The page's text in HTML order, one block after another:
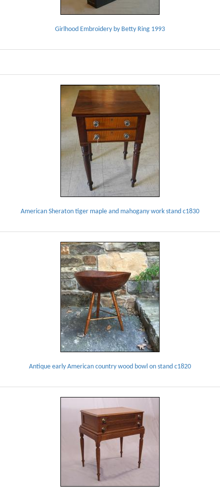
Girlhood Embroidery by Betty Ring 1993
American Sheraton tiger maple and mahogany work stand c1830
Antique early American country wood bowl on stand c1820